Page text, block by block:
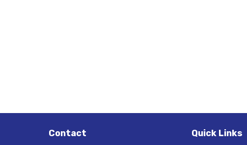
Contact Quick Links